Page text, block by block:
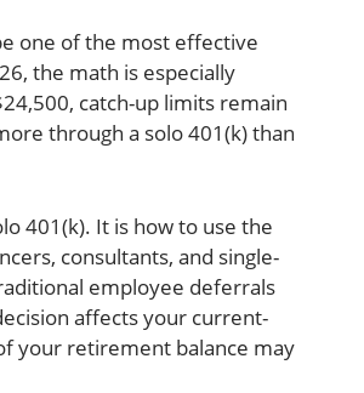
one of the most effective
the math is especially
catch-up limits remain
through a solo 401(k) than
401(k). It is how to use the
consultants, and single-
employee deferrals
affects your current-
your retirement balance may